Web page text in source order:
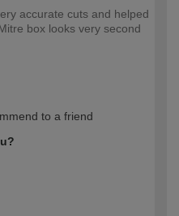
accurate cuts and helped
box looks very second
to a friend